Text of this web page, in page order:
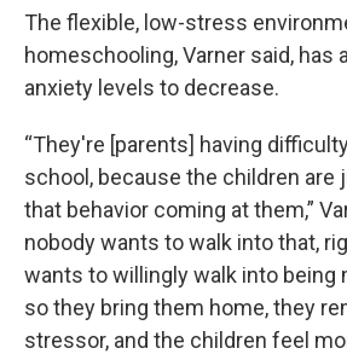
The flexible, low-stress
homeschooling, Varner said, has
anxiety levels to decrease.
“They're [parents] having
school, because the children are
that behavior coming at them,”
nobody wants to walk into that,
wants to willingly walk into being
so they bring them home, they
stressor, and the children feel